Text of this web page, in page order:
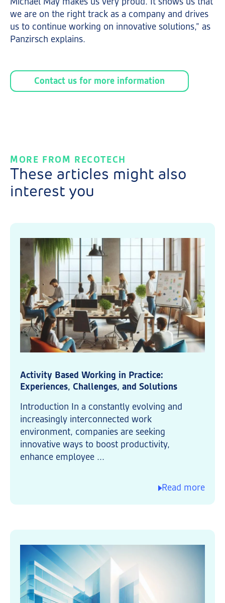
Michael May makes us very proud. It shows us that
we are on the right track as a company and drives
us to continue working on innovative solutions,” as
Panzirsch explains.
Contact us for more information
MORE FROM RECOTECH
These articles might also
interest you
Activity Based Working in Practice:
Experiences, Challenges, and Solutions
Introduction In a constantly evolving and
increasingly interconnected work
environment, companies are seeking
innovative ways to boost productivity,
enhance employee ...
Read more